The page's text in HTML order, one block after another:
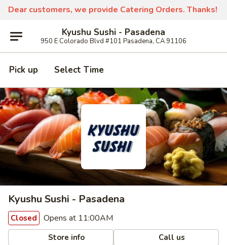
Dear customers, we provide Catering Orders. Thanks!
Kyushu Sushi - Pasadena
950 E Colorado Blvd #101 Pasadena, CA 91106
Pick up Select Time
Kyushu Sushi - Pasadena
Closed Opens at 11:00AM
Store info Call us